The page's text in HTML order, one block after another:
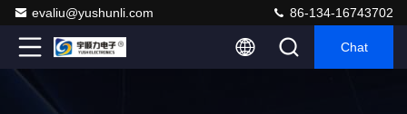
evaliu@yushunli.com 86-134-16743702
Chat